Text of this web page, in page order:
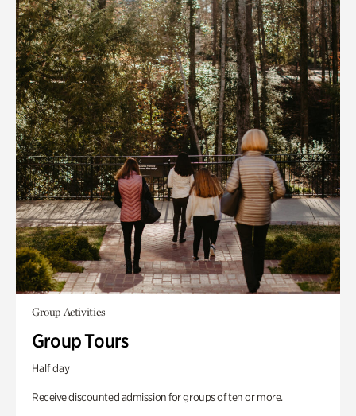
Group Activities
Group Tours
Half day
Receive discounted admission for groups of ten or more.